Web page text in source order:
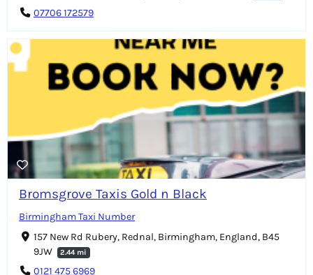
07706 172579
Bromsgrove Taxis Gold n Black
Birmingham Taxi Number
157 New Rd Rubery, Rednal, Birmingham, England, B45
9JW
2.44 mi
0121 475 6969